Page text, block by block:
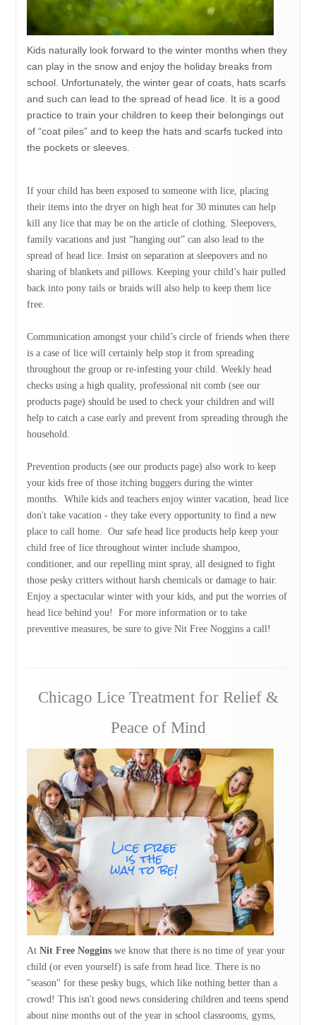
Kids naturally look forward to the winter months when they
can play in the snow and enjoy the holiday breaks from
school. Unfortunately, the winter gear of coats, hats scarfs
and such can lead to the spread of head lice. It is a good
practice to train your children to keep their belongings out
of “coat piles” and to keep the hats and scarfs tucked into
the pockets or sleeves.
If your child has been exposed to someone with lice, placing
their items into the dryer on high heat for 30 minutes can help
kill any lice that may be on the article of clothing. Sleepovers,
family vacations and just “hanging out” can also lead to the
spread of head lice. Insist on separation at sleepovers and no
sharing of blankets and pillows. Keeping your child’s hair pulled
back into pony tails or braids will also help to keep them lice
free.
Communication amongst your child’s circle of friends when there
is a case of lice will certainly help stop it from spreading
throughout the group or re-infesting your child. Weekly head
checks using a high quality, professional nit comb (see our
products page) should be used to check your children and will
help to catch a case early and prevent from spreading through the
household.
Prevention products (see our products page) also work to keep
your kids free of those itching buggers during the winter
months. While kids and teachers enjoy winter vacation, head lice
don't take vacation - they take every opportunity to find a new
place to call home. Our safe head lice products help keep your
child free of lice throughout winter include shampoo,
conditioner, and our repelling mint spray, all designed to fight
those pesky critters without harsh chemicals or damage to hair.
Enjoy a spectacular winter with your kids, and put the worries of
head lice behind you! For more information or to take
preventive measures, be sure to give Nit Free Noggins a call!
Chicago Lice Treatment for Relief &
Peace of Mind
At Nit Free Nogginswe know that there is no time of year your
child (or even yourself) is safe from head lice. There is no
"season" for these pesky bugs, which like nothing better than a
crowd! This isn't good news considering children and teens spend
about nine months out of the year in school classrooms, gyms,